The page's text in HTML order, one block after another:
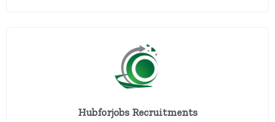
Hubforjobs Recruitments